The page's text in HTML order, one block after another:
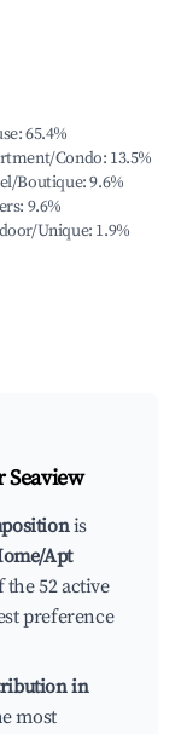
:65.4%
Condo: 13.5%
Boutique:9.6%
: 9.6%
Unique: 1.9%
Seaview
is
Apt
52 active
preference
in
most